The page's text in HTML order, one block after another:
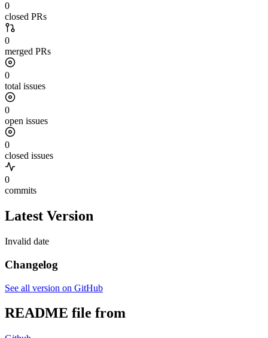
0
closed PRs
0
merged PRs
0
total issues
0
open issues
0
closed issues
0
commits
Latest Version
Invalid date
Changelog
See all version on GitHub
README file from